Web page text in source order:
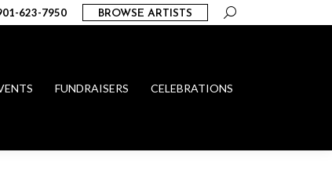
623-7950 BROWSE ARTISTS Search:
FUNDRAISERS CELEBRATIONS